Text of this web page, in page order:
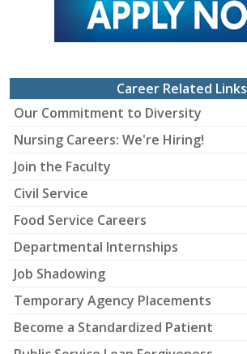
Career Related Links
Our Commitment to Diversity
Nursing Careers: We're Hiring!
Join the Faculty
Civil Service
Food Service Careers
Departmental Internships
Job Shadowing
Temporary Agency Placements
Become a Standardized Patient